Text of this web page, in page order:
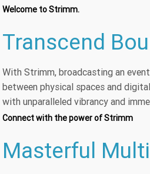
Welcome to Strimm.
Transcend
With Strimm, broadcasting an
between physical spaces and
with unparalleled vibrancy and
Connect with the power of Strimm
Masterful